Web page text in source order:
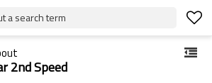
a search term
2nd Speed